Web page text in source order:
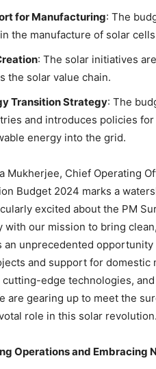
for Manufacturing: The
the manufacture of solar
: The solar initiatives
the solar value chain.
Transition Strategy: The
and introduces policies
energy into the grid.
Mukherjee, Chief Operating
Budget 2024 marks a
excited about the PM
with our mission to bring
an unprecedented
and support for domestic
edge technologies,
are gearing up to meet the
role in this solar
Operations and Embracing